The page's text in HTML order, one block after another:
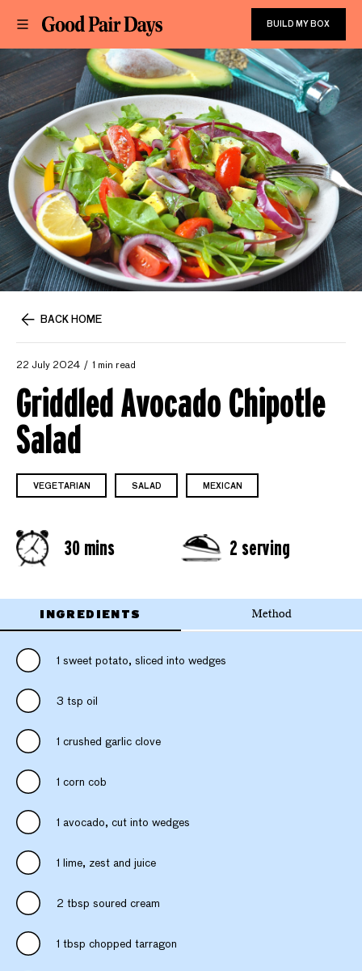
BUILD MY BOX
BACK HOME
22 July 2024 1 min read
Griddled Avocado Chipotle
Salad
VEGETARIAN SALAD MEXICAN
30 mins 2 serving
INGREDIENTS Method
1 sweet potato, sliced into wedges
3 tsp oil
1 crushed garlic clove
1 corn cob
1 avocado, cut into wedges
1 lime, zest and juice
2 tbsp soured cream
1 tbsp chopped tarragon